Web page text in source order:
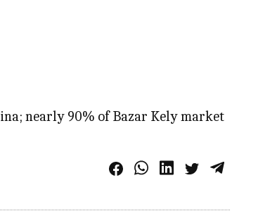
nearly 90% of Bazar Kely market